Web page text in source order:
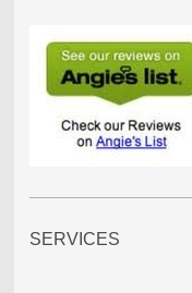
SERVICES